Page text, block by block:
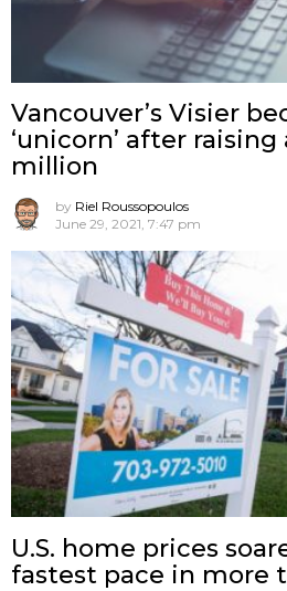
Vancouver’s Visier
‘unicorn’ after raising
million
by Riel Roussopoulos
June 29, 2021, 7:47 pm
U.S. home prices
fastest pace in more